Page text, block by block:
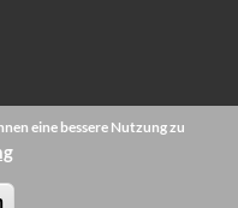
eine bessere Nutzung zu